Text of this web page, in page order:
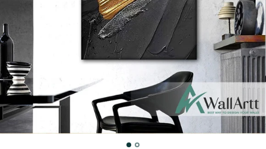
Textured
Partial
Oil
Paintings